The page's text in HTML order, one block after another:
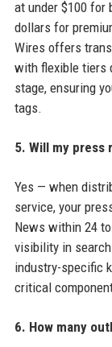
at under $100 for
dollars for
Wires offers
with flexible tiers
stage, ensuring
tags.
5. Will my press
Yes — when
service, your
News within 24
visibility in
industry-specific
critical
6. How many